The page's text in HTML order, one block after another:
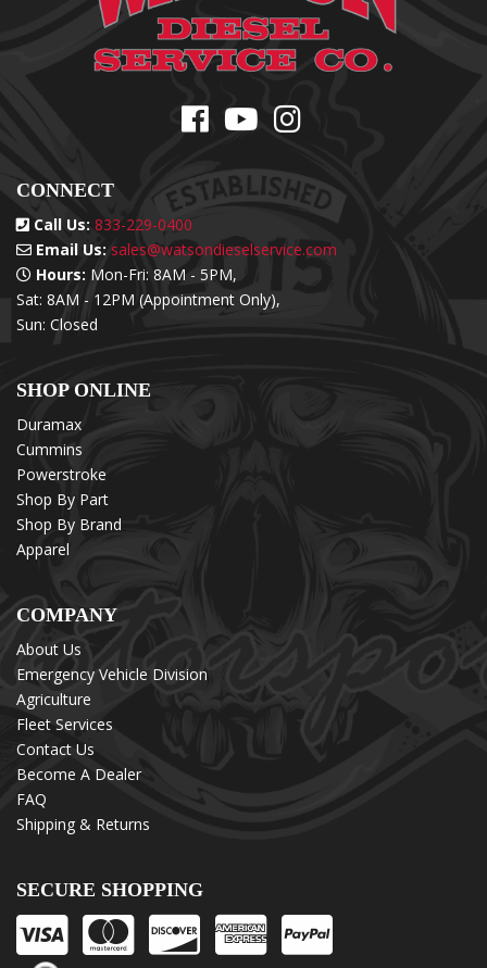
CONNECT
Call Us: 833-229-0400
Email Us: sales@watsondieselservice.com
Hours: Mon-Fri: 8AM - 5PM,
Sat: 8AM - 12PM (Appointment Only),
Sun: Closed
SHOP ONLINE
Duramax
Cummins
Powerstroke
Shop By Part
Shop By Brand
Apparel
COMPANY
About Us
Emergency Vehicle Division
Agriculture
Fleet Services
Contact Us
Become A Dealer
FAQ
Shipping & Returns
SECURE SHOPPING